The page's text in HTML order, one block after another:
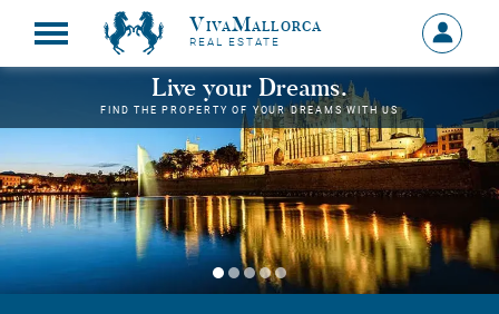
VivaMallorca
REAL ESTATE
Sign
in
MY
Live your Dreams.
FIND THE PROPERTY OF YOUR DREAMS WITH US